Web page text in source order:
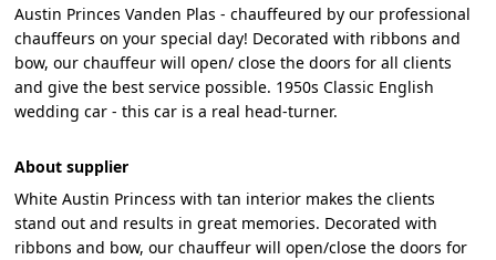
Austin Princes Vanden Plas - chauffeured by our professional
chauffeurs on your special day! Decorated with ribbons and
bow, our chauffeur will open/ close the doors for all clients
and give the best service possible. 1950s Classic English
wedding car - this car is a real head-turner.
About supplier
White Austin Princess with tan interior makes the clients
stand out and results in great memories. Decorated with
ribbons and bow, our chauffeur will open/close the doors for